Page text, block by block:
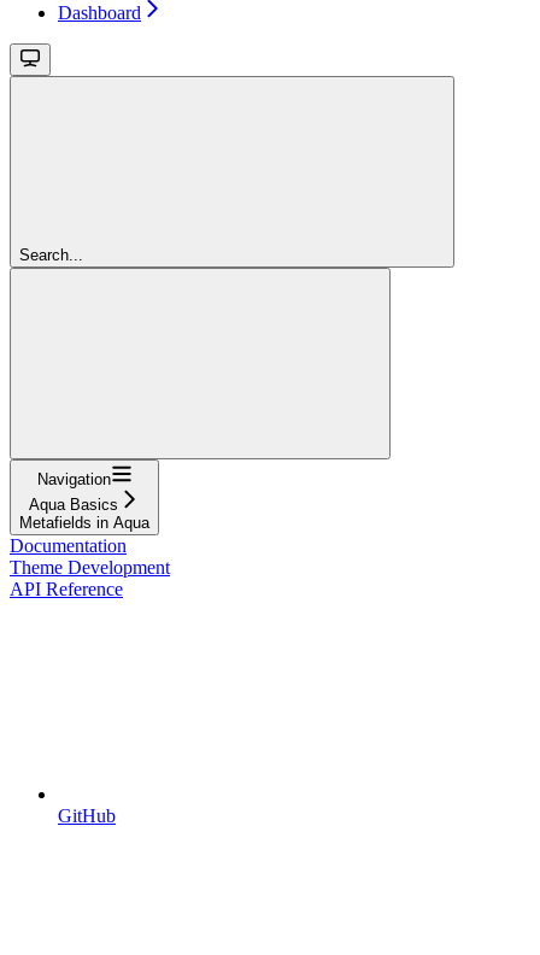
Dashboard
Search...
Navigation
Aqua Basics
Metafields in Aqua
Documentation
Theme Development
API Reference
GitHub